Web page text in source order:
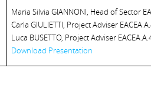
Maria Silvia GIANNONI, Head of Sector
Carla GIULIETTI, Project Adviser
Luca BUSETTO, Project Adviser
Download Presentation